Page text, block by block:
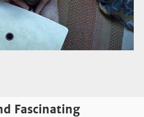
Fascinating